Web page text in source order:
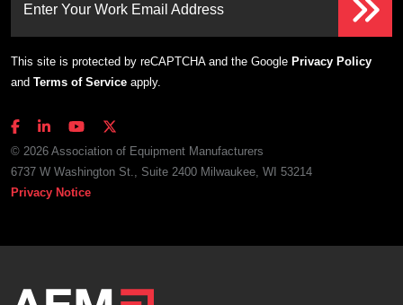
Enter Your Work Email Address
This site is protected by reCAPTCHA and the Google Privacy Policy
and Terms of Service apply.
© 2026 Association of Equipment Manufacturers
6737 W Washington St., Suite 2400 Milwaukee, WI 53214
Privacy Notice